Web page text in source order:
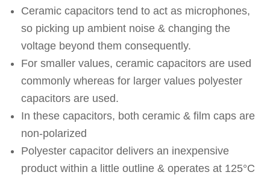
Ceramic capacitors tend to act as microphones,
so picking up ambient noise & changing the
voltage beyond them consequently.
For smaller values, ceramic capacitors are used
commonly whereas for larger values polyester
capacitors are used.
In these capacitors, both ceramic & film caps are
non-polarized
Polyester capacitor delivers an inexpensive
product within a little outline & operates at 125°C